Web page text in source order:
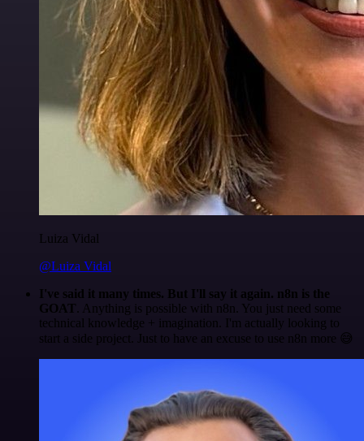
Luiza Vidal
@Luiza Vidal
I've said it many times. But I'll say it again. n8n is the
GOAT . Anything is possible with n8n. You just need some
technical knowledge + imagination. I'm actually looking to
start a side project. Just to have an excuse to use n8n more 😅